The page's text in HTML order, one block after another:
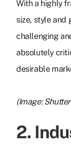
With a highly
size, style and
challenging
absolutely
desirable
(Image:
2.